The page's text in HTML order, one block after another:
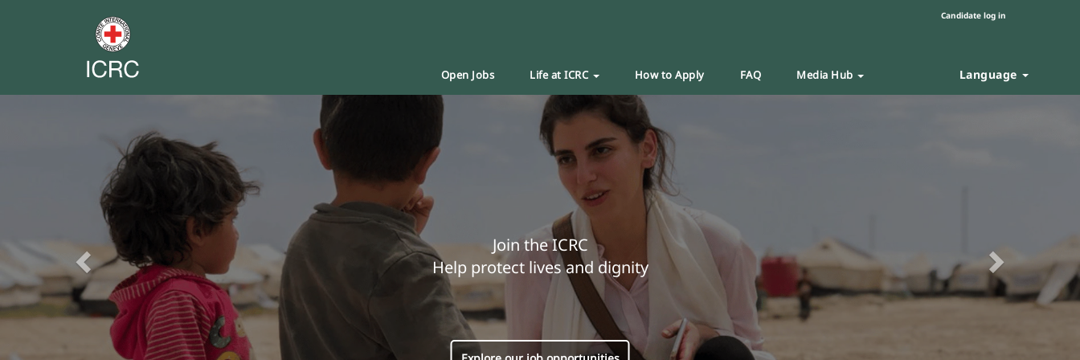
Candidate log in
Open Jobs Life at ICRC How to Apply FAQ Media Hub Language
Join the ICRC
Help protect lives and dignity